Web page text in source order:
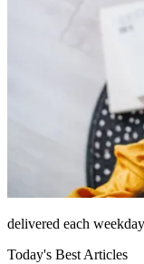
delivered each
Today's Best Articles